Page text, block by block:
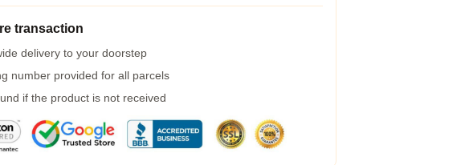
transaction
delivery to your doorstep
number provided for all parcels
if the product is not received